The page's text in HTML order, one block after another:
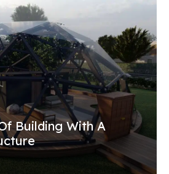
Building With A